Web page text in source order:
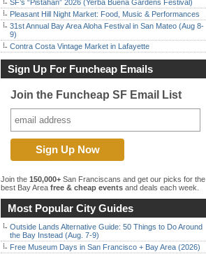
SF’s “Pistahan” 2026 (Yerba Buena Gardens Festival)
Pleasant Hill Night Market: Food, Music & Performances
31st Annual Bay Area Aloha Festival in San Mateo (Aug 8-
9)
Contra Costa Vintage Market in Lafayette
Sign Up For Funcheap Emails
Join the Funcheap SF Email List
Join the 150,000+ San Franciscans and get our picks for the
best Bay Area free & cheap events and deals each week.
Most Popular City Guides
Outside Lands Alternative Guide: 50 Things to Do Around
the Bay Instead (Aug. 7-9)
Free Museum Days in San Francisco + Bay Area (2026)